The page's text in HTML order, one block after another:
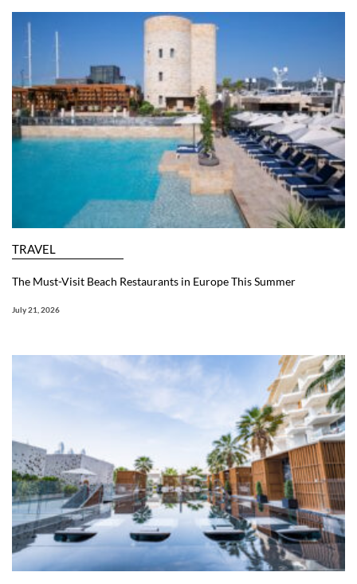
TRAVEL
The Must-Visit Beach Restaurants in Europe This Summer
July 21, 2026